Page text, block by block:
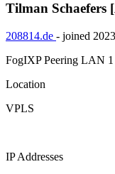
Tilman Schaefers
208814.de - joined 2023
FogIXP Peering LAN
Location
VPLS
IP Addresses